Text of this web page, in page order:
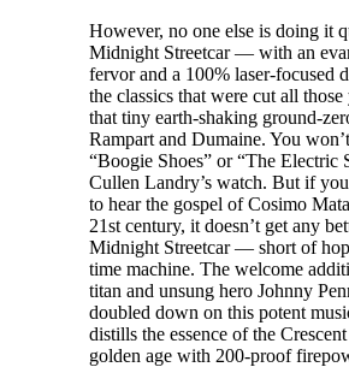
However, no one else is doing it
Midnight Streetcar — with an
fervor and a 100% laser-focused
the classics that were cut all those
that tiny earth-shaking ground-
Rampart and Dumaine. You
“Boogie Shoes” or “The Electric
Cullen Landry’s watch. But if
to hear the gospel of Cosimo
21st century, it doesn’t get any
Midnight Streetcar — short of
time machine. The welcome
titan and unsung hero Johnny
doubled down on this potent
distills the essence of the
golden age with 200-proof